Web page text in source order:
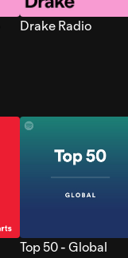
Drake Radio
Top 50 - Global